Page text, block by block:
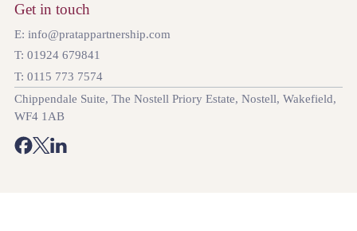
Get in touch
E: info@pratappartnership.com
T: 01924 679841
T: 0115 773 7574
Chippendale Suite, The Nostell Priory Estate, Nostell, Wakefield,
WF4 1AB